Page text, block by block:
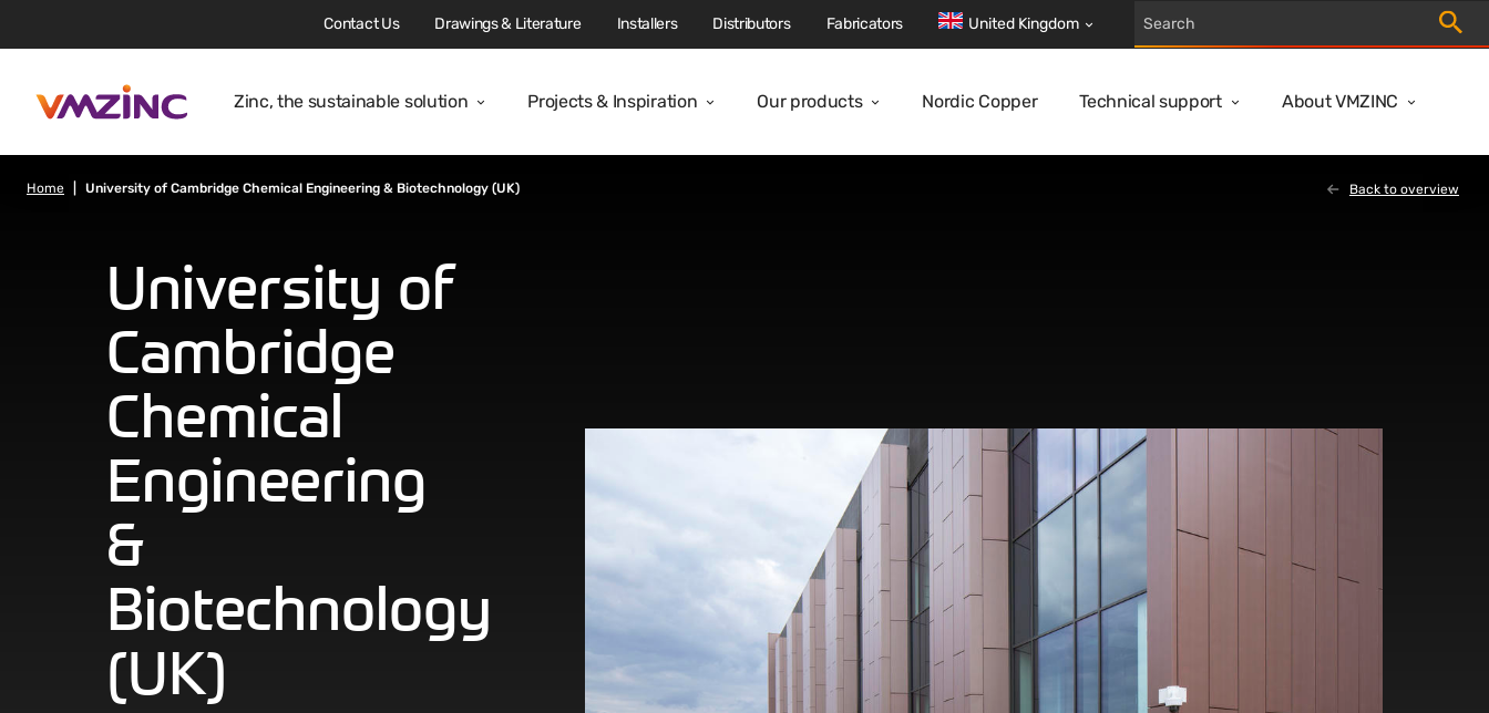
Zinc, the sustainable solution Projects & Inspiration Our products Nordic Copper Technical support About VMZINC
Contact Us Drawings & Literature Installers Distributors Fabricators United Kingdom
Home University of Cambridge Chemical Engineering & Biotechnology (UK) Back to overview
University of
Cambridge
Chemical
Engineering
&
Biotechnology
(UK)